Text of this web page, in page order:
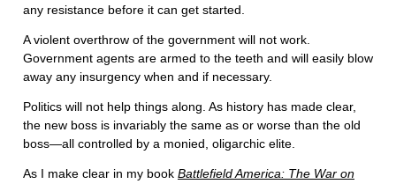
any resistance before it can get started.
A violent overthrow of the government will not work.
Government agents are armed to the teeth and will easily blow
away any insurgency when and if necessary.
Politics will not help things along. As history has made clear,
the new boss is invariably the same as or worse than the old
boss—all controlled by a monied, oligarchic elite.
As I make clear in my book Battlefield America: The War on